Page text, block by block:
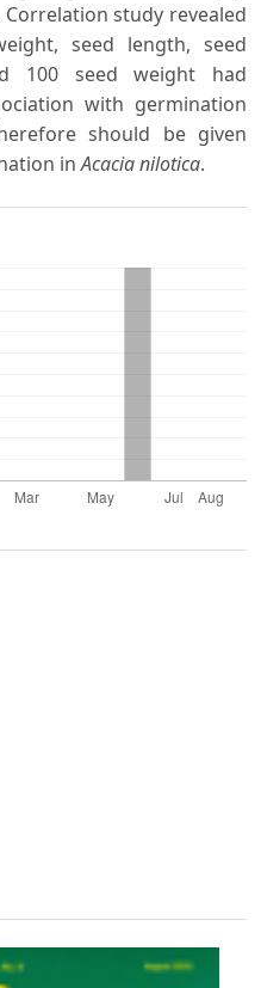
study revealed
seed length, seed
100 seed weight had
with germination
should be given
inAcacia nilotica.